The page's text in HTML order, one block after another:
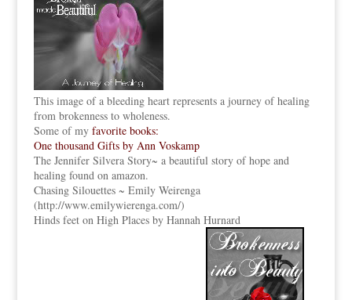
This image of a bleeding heart represents a journey of healing
from brokenness to wholeness.
Some of my favorite books:
One thousand Gifts by Ann Voskamp
The Jennifer Silvera Story~ a beautiful story of hope and
healing found on amazon.
Chasing Silouettes ~ Emily Weirenga
(http://www.emilywierenga.com/)
Hinds feet on High Places by Hannah Hurnard